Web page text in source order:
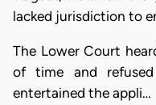
lacked jurisdiction to
The Lower Court
of time and
entertained the appli…